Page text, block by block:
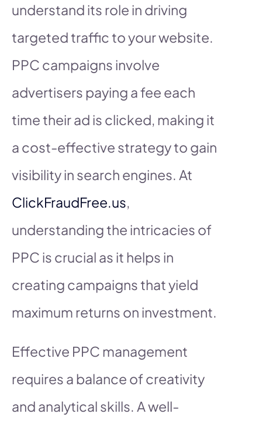
understand its role in driving
targeted traffic to your website.
PPC campaigns involve
advertisers paying a fee each
time their ad is clicked, making it
a cost-effective strategy to gain
visibility in search engines. At
ClickFraudFree.us,
understanding the intricacies of
PPC is crucial as it helps in
creating campaigns that yield
maximum returns on investment.
Effective PPC management
requires a balance of creativity
and analytical skills. A well-